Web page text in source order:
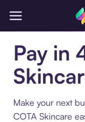
Pay in
Make your next
COTA Skincare